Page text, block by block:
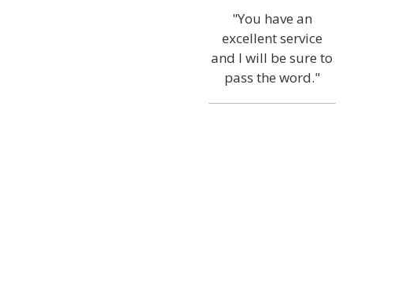
"You have an
excellent service
and I will be sure to
pass the word."